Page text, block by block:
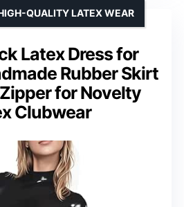
Latex Dress for
Rubber Skirt
for Novelty
Clubwear
QUALITY LATEX WEAR